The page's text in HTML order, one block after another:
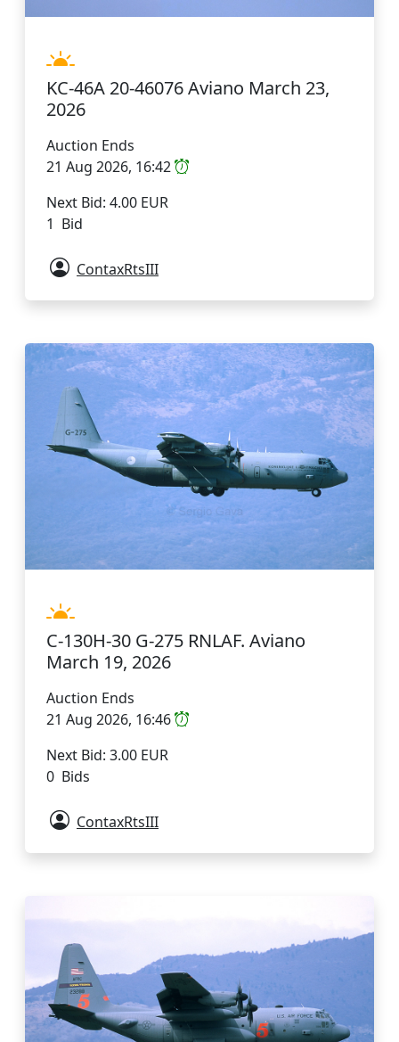
KC-46A 20-46076 Aviano March 23,
2026
Auction Ends
21 Aug 2026, 16:42
Next Bid: 4.00 EUR
1 Bid
ContaxRtsIII
C-130H-30 G-275 RNLAF. Aviano
March 19, 2026
Auction Ends
21 Aug 2026, 16:46
Next Bid: 3.00 EUR
0 Bids
ContaxRtsIII